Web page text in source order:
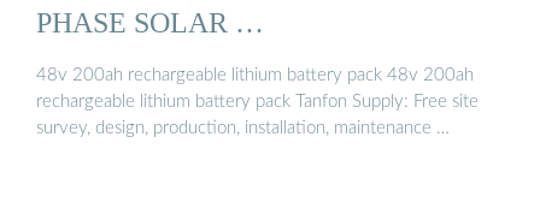
PHASE SOLAR …
48v 200ah rechargeable lithium battery pack 48v 200ah
rechargeable lithium battery pack Tanfon Supply: Free site
survey, design, production, installation, maintenance …